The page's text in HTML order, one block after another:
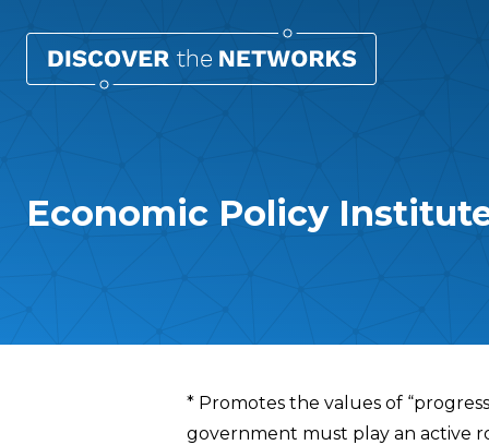
Economic Policy
Overview
* Promotes the values of
government must play an active